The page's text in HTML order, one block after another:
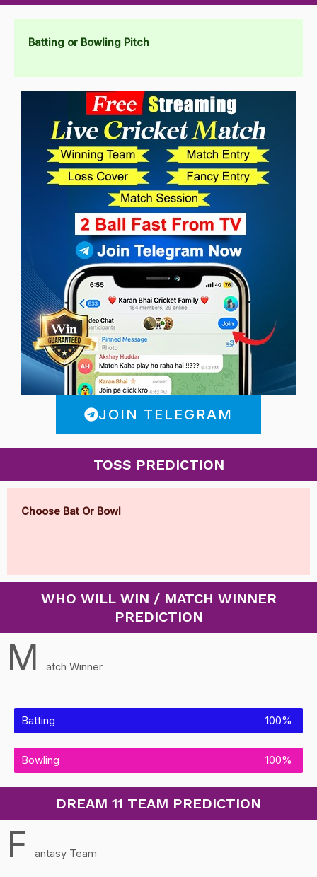
Batting or Bowling Pitch
JOIN TELEGRAM
TOSS PREDICTION
Choose Bat Or Bowl
WHO WILL WIN / MATCH WINNER
PREDICTION
M atch Winner
Batting 100%
Bowling 100%
DREAM 11 TEAM PREDICTION
F antasy Team